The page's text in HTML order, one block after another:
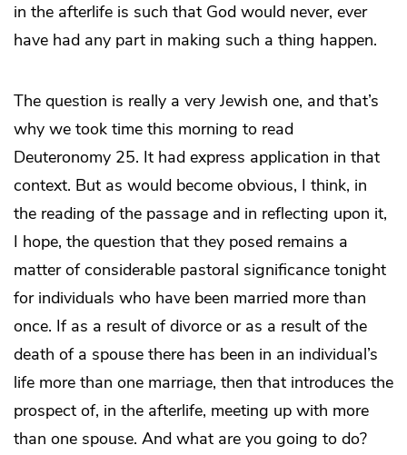
in the afterlife is such that God would never, ever
have had any part in making such a thing happen.
The question is really a very Jewish one, and that’s
why we took time this morning to read
Deuteronomy 25. It had express application in that
context. But as would become obvious, I think, in
the reading of the passage and in reflecting upon it,
I hope, the question that they posed remains a
matter of considerable pastoral significance tonight
for individuals who have been married more than
once. If as a result of divorce or as a result of the
death of a spouse there has been in an individual’s
life more than one marriage, then that introduces the
prospect of, in the afterlife, meeting up with more
than one spouse. And what are you going to do?